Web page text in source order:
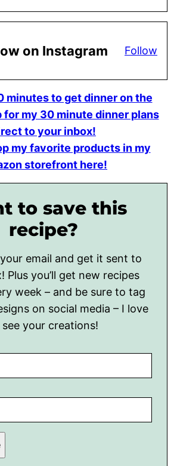
on Instagram Follow
minutes to get dinner on the
for my 30 minute dinner plans
to your inbox!
my favorite products in my
storefront here!
to save this
recipe?
email and get it sent to
Plus you’ll get new recipes
week – and be sure to tag
on social media – I love
your creations!